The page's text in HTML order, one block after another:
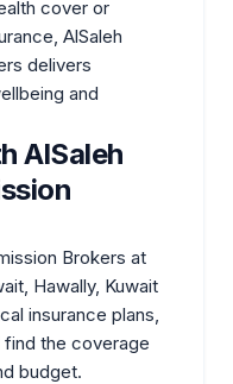
cover or
AlSaleh
delivers
and
AlSaleh
Brokers at
Hawally, Kuwait
insurance plans,
the coverage
budget.